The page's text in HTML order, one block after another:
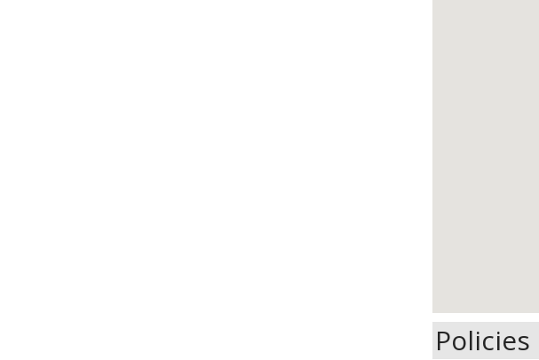
Policies